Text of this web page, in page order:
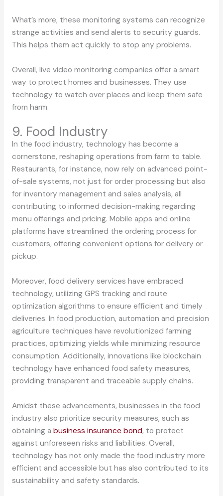
What’s more, these monitoring systems can recognize
strange activities and send alerts to security guards.
This helps them act quickly to stop any problems.
Overall, live video monitoring companies offer a smart
way to protect homes and businesses. They use
technology to watch over places and keep them safe
from harm.
9. Food Industry
In the food industry, technology has become a
cornerstone, reshaping operations from farm to table.
Restaurants, for instance, now rely on advanced point-
of-sale systems, not just for order processing but also
for inventory management and sales analysis, all
contributing to informed decision-making regarding
menu offerings and pricing. Mobile apps and online
platforms have streamlined the ordering process for
customers, offering convenient options for delivery or
pickup.
Moreover, food delivery services have embraced
technology, utilizing GPS tracking and route
optimization algorithms to ensure efficient and timely
deliveries. In food production, automation and precision
agriculture techniques have revolutionized farming
practices, optimizing yields while minimizing resource
consumption. Additionally, innovations like blockchain
technology have enhanced food safety measures,
providing transparent and traceable supply chains.
Amidst these advancements, businesses in the food
industry also prioritize security measures, such as
obtaining a business insurance bond, to protect
against unforeseen risks and liabilities. Overall,
technology has not only made the food industry more
efficient and accessible but has also contributed to its
sustainability and safety standards.